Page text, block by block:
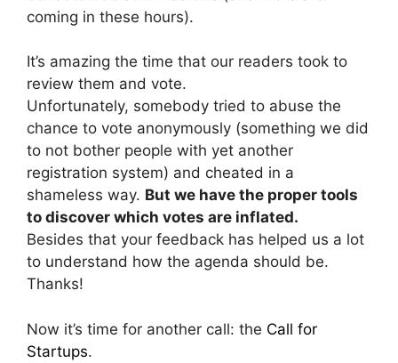
coming in these hours).
It’s amazing the time that our readers took to
review them and vote.
Unfortunately, somebody tried to abuse the
chance to vote anonymously (something we did
to not bother people with yet another
registration system) and cheated in a
shameless way. But we have the proper tools
to discover which votes are inflated.
Besides that your feedback has helped us a lot
to understand how the agenda should be.
Thanks!
Now it’s time for another call: the Call for
Startups.